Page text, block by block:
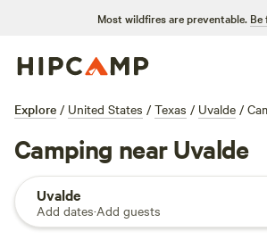
Most wildfires are preventable. Be
Explore / United States / Texas / Uvalde /
Camping near Uvalde
Uvalde
Add dates·Add guests